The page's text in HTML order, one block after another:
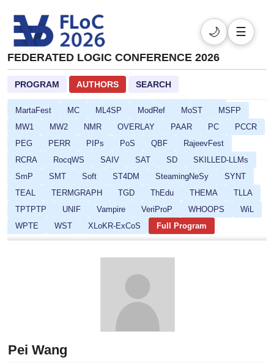
FEDERATED LOGIC CONFERENCE 2026
🌙 ☰
PROGRAM AUTHORS SEARCH
FMQC
FORCE FSCD
HCVS
HYPER
ICLP-DC-SS IJCAR
IMLA
Isabelle
ITP ITRS IWC JoeFest
KR
LCC Lean
LLM4R LOGICNN
MartaFest
MC ML4SP ModRef MoST
MSFP
MW1
MW2 NMR OVERLAY PAAR PC
PCCR
PEG
PERR PIPs PoS QBF
RajeevFest
RCRA
RocqWS SAIV SAT SD
SKILLED-LLMs
SmP
SMT Soft ST4DM SteamingNeSy
SYNT
TEAL
TERMGRAPH TGD ThEdu THEMA
TLLA
TPTPTP
UNIF Vampire VeriProP WHOOPS
WiL
WPTE
WST XLoKR-ExCoS Full Program
Pei Wang